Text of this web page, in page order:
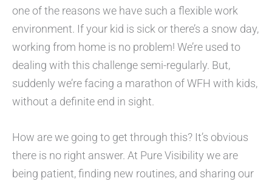
one of the reasons we have such a flexible work
environment. If your kid is sick or there’s a snow day,
working from home is no problem! We’re used to
dealing with this challenge semi-regularly. But,
suddenly we’re facing a marathon of WFH with kids,
without a definite end in sight.
How are we going to get through this? It’s obvious
there is no right answer. At Pure Visibility we are
being patient, finding new routines, and sharing our